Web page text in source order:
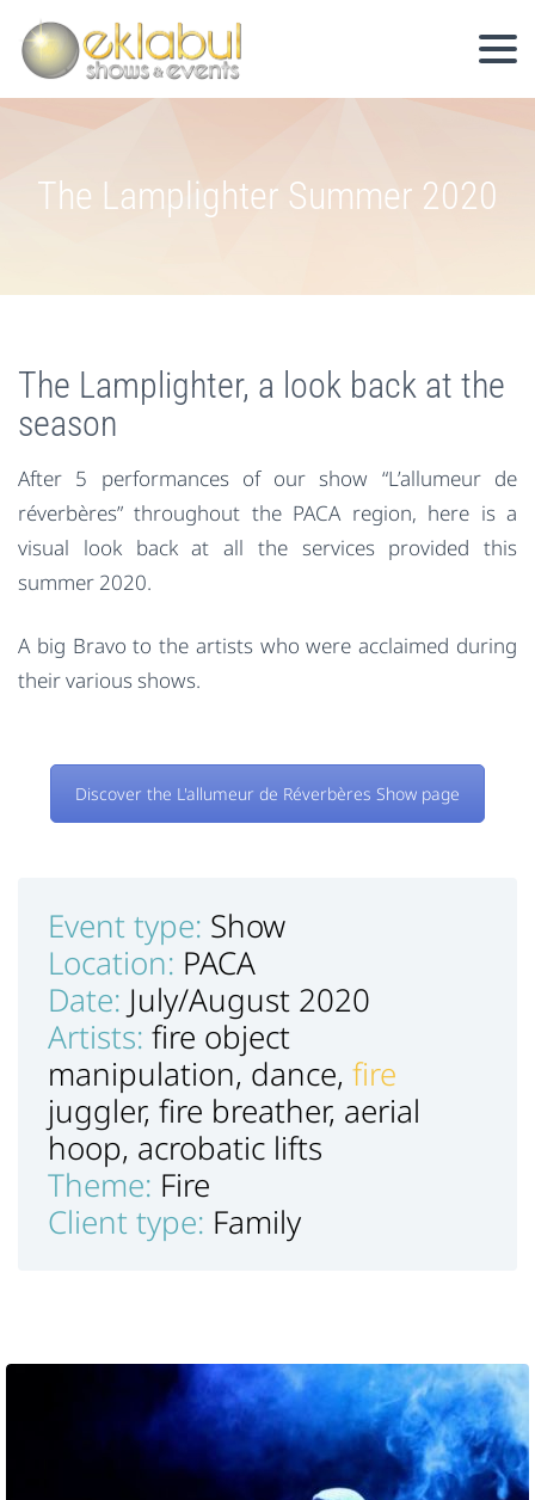
The Lamplighter Summer 2020
The Lamplighter, a look back at the
season
After 5 performances of our show “L’allumeur de
réverbères” throughout the PACA region, here is a
visual look back at all the services provided this
summer 2020.
A big Bravo to the artists who were acclaimed during
their various shows.
Discover the L'allumeur de Réverbères Show page
Event type: Show
Location: PACA
Date: July/August 2020
Artists: fire object
manipulation, dance, fire
juggler, fire breather, aerial
hoop, acrobatic lifts
Theme: Fire
Client type: Family